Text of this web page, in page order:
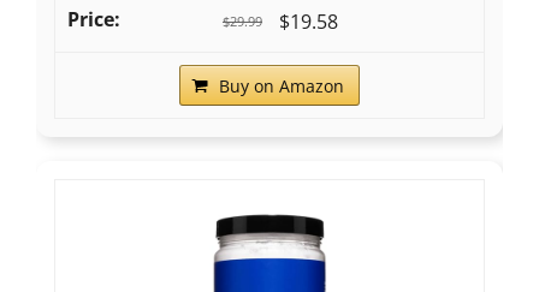
$29.99 $19.58
Buy on Amazon